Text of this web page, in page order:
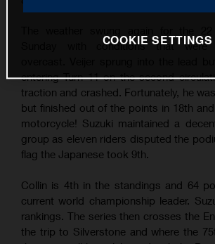
Sunday with conditions that were
entering Turn 11 on the second
traction and crashed. Fortunately, he
but finished out of the points in 18th
motorcycle! Suzuki maintained a
group as eleven riders disputed the
flag the Japanese took 9th.
Collin is 4th in the standings and 64
current world championship leader.
rankings. The series then crosses the
the trip to Silverstone and where the
COOKIE SETTINGS